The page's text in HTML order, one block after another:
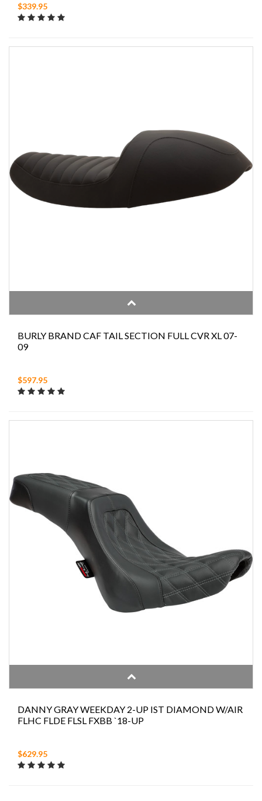
$339.95
BURLY BRAND CAF TAIL SECTION FULL CVR XL 07-
09
$597.95
DANNY GRAY WEEKDAY 2-UP IST DIAMOND W/AIR
FLHC FLDE FLSL FXBB `18-UP
$629.95